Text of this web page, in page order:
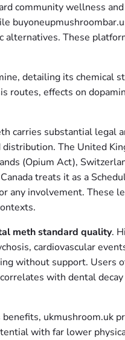
community wellness
These
detailing its chemical
routes, effects on
carries substantial legal
The United
(Opium Act),
treats it as a
any involvement. These
meth standard quality.
cardiovascular
without support.
with dental
ukmushroom.uk
with far lower